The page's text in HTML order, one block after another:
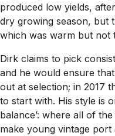
produced low yields,
dry growing season, but
which was warm but not
Dirk claims to pick
and he would ensure
out at selection; in 2017
to start with. His style is
balance’: where all of
make young vintage port